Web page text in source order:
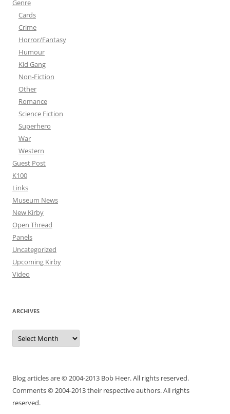
Genre
Cards
Crime
Horror/Fantasy
Humour
Kid Gang
Non-Fiction
Other
Romance
Science Fiction
Superhero
War
Western
Guest Post
K100
Links
Museum News
New Kirby
Open Thread
Panels
Uncategorized
Upcoming Kirby
Video
ARCHIVES
Archives
Blog articles are © 2004-2013 Bob Heer. All rights reserved.
Comments © 2004-2013 their respective authors. All rights
reserved.